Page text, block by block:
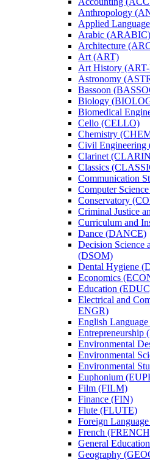
Anthropology
Applied
Arabic (ARABIC)
Architecture
Art (ART)
Art History
Astronomy
Bassoon
Biology
Biomedical
Cello (CELLO)
Chemistry
Civil
Clarinet
Classics
Communication
Computer
Conservatory
Criminal Justice
Curriculum and
Dance (DANCE)
Decision Science
(DSOM)
Dental Hygiene
Economics
Education
Electrical and
ENGR)
English
Entrepreneurship
Environmental
Environmental
Environmental
Euphonium
Film (FILM)
Finance (FIN)
Flute (FLUTE)
Foreign
French
General Education
Geography